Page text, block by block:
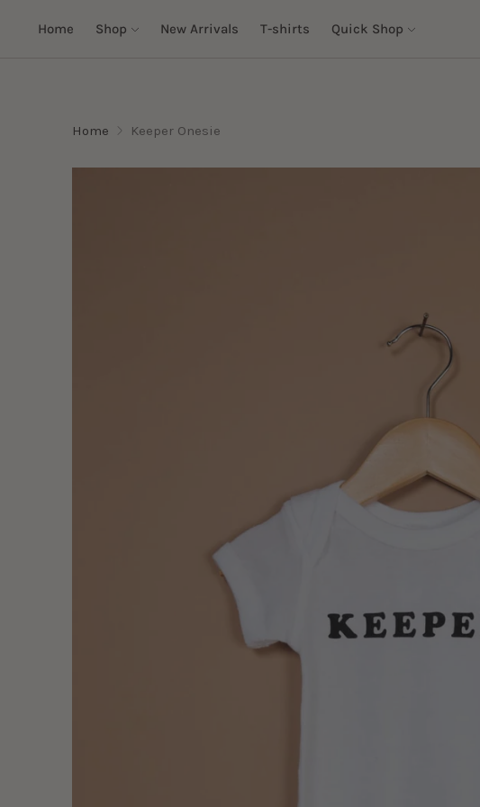
Home Shop New Arrivals T-shirts Quick Shop
Home Keeper Onesie